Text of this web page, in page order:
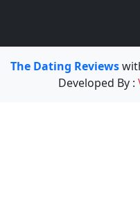
The Dating Reviews
Developed By :